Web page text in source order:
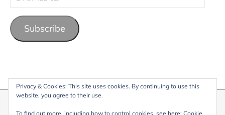
Subscribe
Privacy & Cookies: This site uses cookies. By continuing to use this
website, you agree to their use.
To find out more, including how to control cookies, see here: Cookie